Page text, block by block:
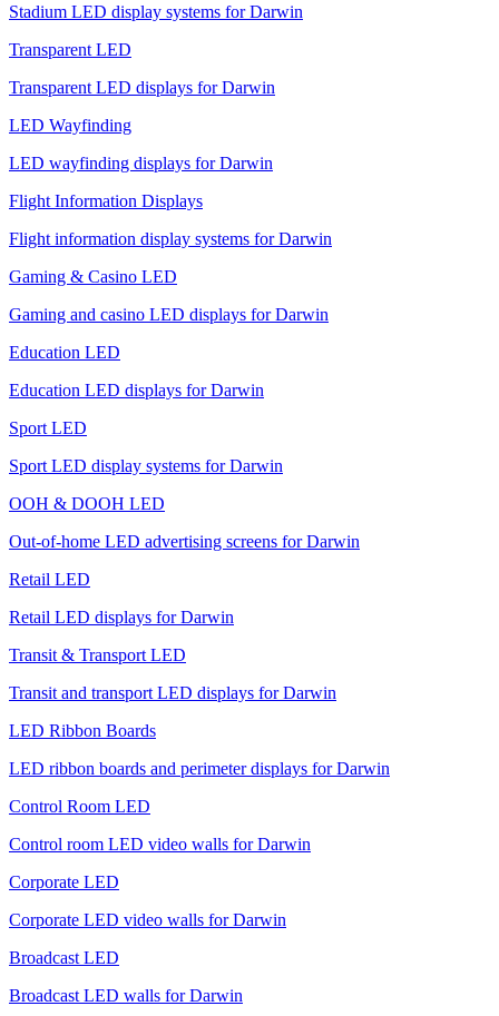
Stadium LED display systems for Darwin
Transparent LED
Transparent LED displays for Darwin
LED Wayfinding
LED wayfinding displays for Darwin
Flight Information Displays
Flight information display systems for Darwin
Gaming & Casino LED
Gaming and casino LED displays for Darwin
Education LED
Education LED displays for Darwin
Sport LED
Sport LED display systems for Darwin
OOH & DOOH LED
Out-of-home LED advertising screens for Darwin
Retail LED
Retail LED displays for Darwin
Transit & Transport LED
Transit and transport LED displays for Darwin
LED Ribbon Boards
LED ribbon boards and perimeter displays for Darwin
Control Room LED
Control room LED video walls for Darwin
Corporate LED
Corporate LED video walls for Darwin
Broadcast LED
Broadcast LED walls for Darwin